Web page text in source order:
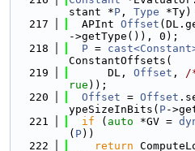
stant *P , Type *Ty)
  217
  APInt
Offset
->getType()), 0);
  218
P =
ConstantOffsets(
  219
      DL,
Offset , /
rue ));
  220
Offset = Offset
ypeSizeInBits( P-
  221
if ( auto *GV =
( P))
  222
return